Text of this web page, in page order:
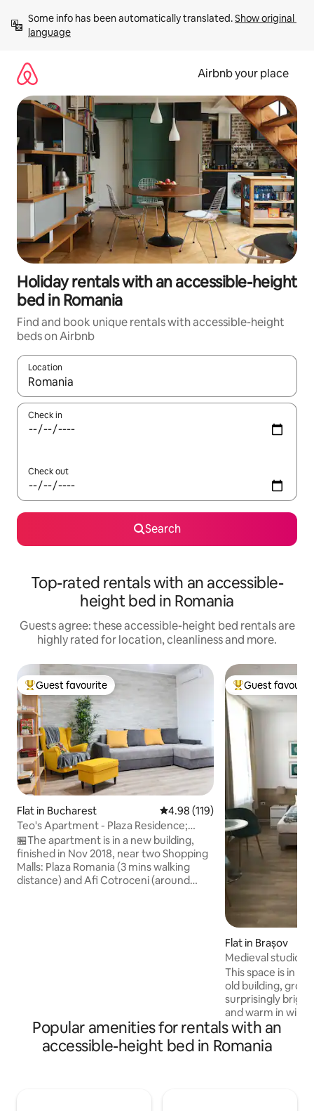
content
Some info has been automatically translated. Show original
language
Airbnb your place
Holiday rentals with an accessible-height
bed in Romania
Find and book unique rentals with accessible-height
beds on Airbnb
Location
When results are available, navigate with the up and down
Check in
Check out
Search
Top-rated rentals with an accessible-
height bed in Romania
Guests agree: these accessible-height bed rentals are
highly rated for location, cleanliness and more.
Top guest favourite
Guest favourite
Flat in Bucharest 4.98 out of 5 average rating,
4.98 (119)
Teo's Apartment - Plaza Residence;
private parking
🏪The apartment is in a new building,
finished in Nov 2018, near two Shopping
Malls: Plaza Romania (3 mins walking
distance) and Afi Cotroceni (around
Top guest
Guest
Flat in Brașov
Medieval studio 6
This space is in
old building,
surprisingly
and warm in
and has a lot of
great for long
this space You
Popular amenities for rentals with an
accessible-height bed in Romania